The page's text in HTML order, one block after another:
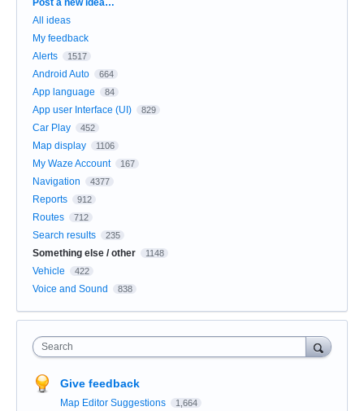
All ideas
My feedback
Alerts
1517
Android Auto 664
App language 84
App user Interface (UI) 829
Car Play 452
Map display 1106
My Waze Account 167
Navigation 4377
Reports 912
Routes 712
Search results 235
Something else / other 1148
Vehicle 422
Voice and Sound 838
Search
Give feedback
Map Editor Suggestions 1,664